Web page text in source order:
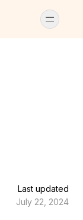
Last updated
July 22, 2024